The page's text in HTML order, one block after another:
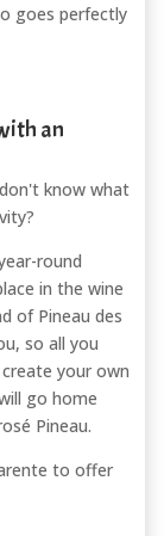
goes perfectly
an
know what
round
in the wine
of Pineau des
so all you
your own
go home
Pineau.
to offer